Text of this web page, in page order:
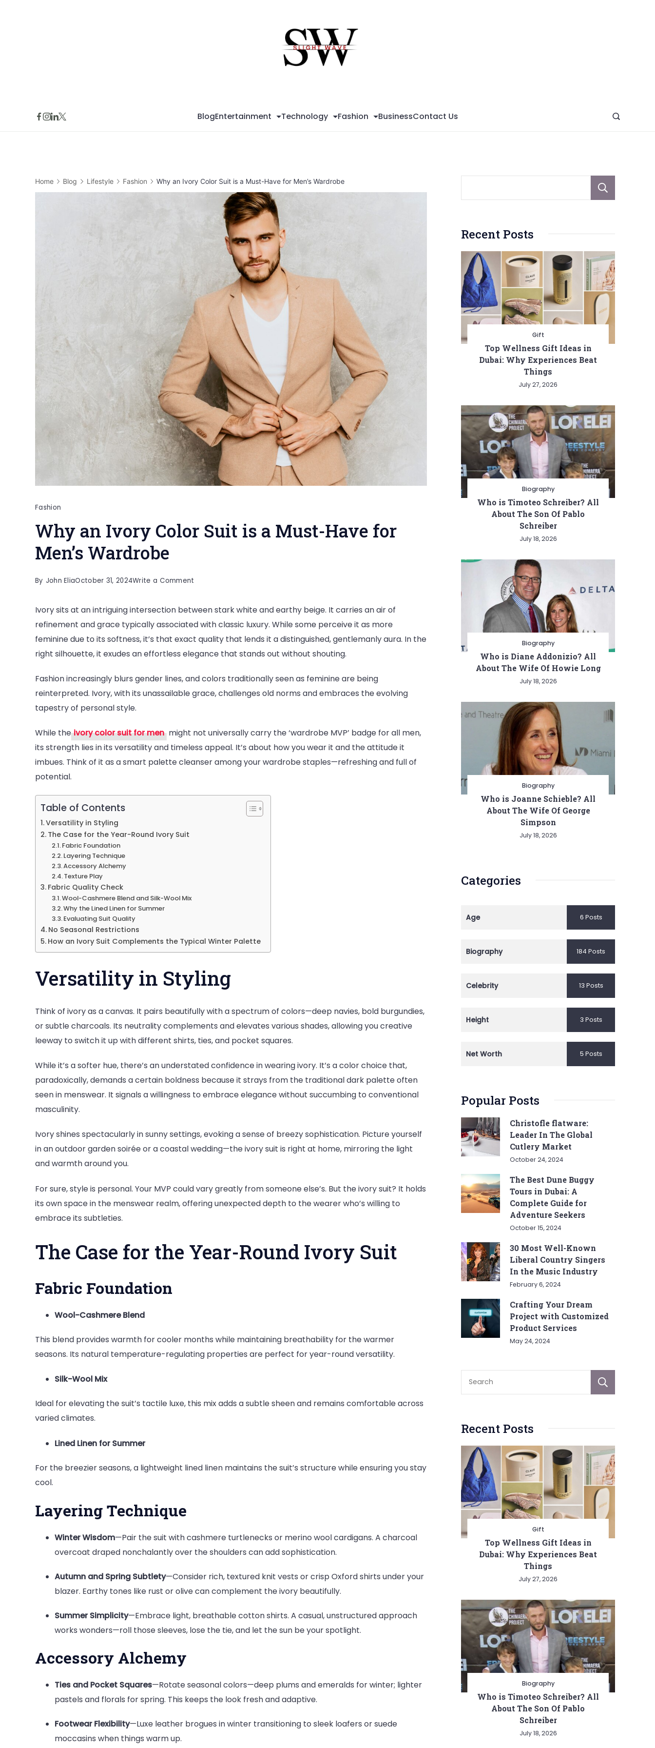
BlogEntertainment Technology Fashion BusinessContact Us
Home Blog Lifestyle Fashion Why an Ivory Color Suit is a Must-Have for Men’s Wardrobe
Fashion
Why an Ivory Color Suit is a Must-Have for
Men’s Wardrobe
By John EliaOctober 31, 2024Write a Comment
an
Ivory
Color
Suit
a
Must-
Ivory sits at an intriguing intersection between stark white and earthy beige. It carries an air of
refinement and grace typically associated with classic luxury. While some perceive it as more
feminine due to its softness, it’s that exact quality that lends it a distinguished, gentlemanly aura. In the
right silhouette, it exudes an effortless elegance that stands out without shouting.
Fashion increasingly blurs gender lines, and colors traditionally seen as feminine are being
reinterpreted. Ivory, with its unassailable grace, challenges old norms and embraces the evolving
tapestry of personal style.
While the ivory color suit for men might not universally carry the ‘wardrobe MVP’ badge for all men,
its strength lies in its versatility and timeless appeal. It’s about how you wear it and the attitude it
imbues. Think of it as a smart palette cleanser among your wardrobe staples—refreshing and full of
potential.
Table of Contents
Versatility in Styling
The Case for the Year-Round Ivory Suit
Fabric Foundation
Layering Technique
Accessory Alchemy
Texture Play
Fabric Quality Check
Wool-Cashmere Blend and Silk-Wool Mix
Why the Lined Linen for Summer
Evaluating Suit Quality
No Seasonal Restrictions
How an Ivory Suit Complements the Typical Winter Palette
Versatility in Styling
Think of ivory as a canvas. It pairs beautifully with a spectrum of colors—deep navies, bold burgundies,
or subtle charcoals. Its neutrality complements and elevates various shades, allowing you creative
leeway to switch it up with different shirts, ties, and pocket squares.
While it’s a softer hue, there’s an understated confidence in wearing ivory. It’s a color choice that,
paradoxically, demands a certain boldness because it strays from the traditional dark palette often
seen in menswear. It signals a willingness to embrace elegance without succumbing to conventional
masculinity.
Ivory shines spectacularly in sunny settings, evoking a sense of breezy sophistication. Picture yourself
in an outdoor garden soirée or a coastal wedding—the ivory suit is right at home, mirroring the light
and warmth around you.
For sure, style is personal. Your MVP could vary greatly from someone else’s. But the ivory suit? It holds
its own space in the menswear realm, offering unexpected depth to the wearer who’s willing to
embrace its subtleties.
The Case for the Year-Round Ivory Suit
Fabric Foundation
Wool-Cashmere Blend
This blend provides warmth for cooler months while maintaining breathability for the warmer
seasons. Its natural temperature-regulating properties are perfect for year-round versatility.
Silk-Wool Mix
Ideal for elevating the suit’s tactile luxe, this mix adds a subtle sheen and remains comfortable across
varied climates.
Lined Linen for Summer
For the breezier seasons, a lightweight lined linen maintains the suit’s structure while ensuring you stay
cool.
Layering Technique
Winter Wisdom—Pair the suit with cashmere turtlenecks or merino wool cardigans. A charcoal
overcoat draped nonchalantly over the shoulders can add sophistication.
Autumn and Spring Subtlety—Consider rich, textured knit vests or crisp Oxford shirts under your
blazer. Earthy tones like rust or olive can complement the ivory beautifully.
Summer Simplicity—Embrace light, breathable cotton shirts. A casual, unstructured approach
works wonders—roll those sleeves, lose the tie, and let the sun be your spotlight.
Accessory Alchemy
Ties and Pocket Squares—Rotate seasonal colors—deep plums and emeralds for winter; lighter
pastels and florals for spring. This keeps the look fresh and adaptive.
Footwear Flexibility—Luxe leather brogues in winter transitioning to sleek loafers or suede
moccasins when things warm up.
Recent Posts
Gift
Top Wellness Gift Ideas in
Dubai: Why Experiences Beat
Things
July 27, 2026
Biography
Who is Timoteo Schreiber? All
About The Son Of Pablo
Schreiber
July 18, 2026
Biography
Who is Diane Addonizio? All
About The Wife Of Howie Long
July 18, 2026
Biography
Who is Joanne Schieble? All
About The Wife Of George
Simpson
July 18, 2026
Categories
Age 6 Posts
Biography 184 Posts
Celebrity 13 Posts
Height 3 Posts
Net Worth 5 Posts
Popular Posts
Christofle flatware:
Leader In The Global
Cutlery Market
October 24, 2024
The Best Dune Buggy
Tours in Dubai: A
Complete Guide for
Adventure Seekers
October 15, 2024
30 Most Well-Known
Liberal Country Singers
In the Music Industry
February 6, 2024
Crafting Your Dream
Project with Customized
Product Services
May 24, 2024
Recent Posts
Gift
Top Wellness Gift Ideas in
Dubai: Why Experiences Beat
Things
July 27, 2026
Biography
Who is Timoteo Schreiber? All
About The Son Of Pablo
Schreiber
July 18, 2026